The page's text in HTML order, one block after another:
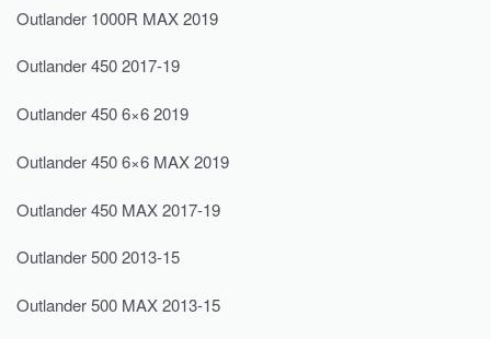
Outlander 1000R MAX 2019
Outlander 450 2017-19
Outlander 450 6×6 2019
Outlander 450 6×6 MAX 2019
Outlander 450 MAX 2017-19
Outlander 500 2013-15
Outlander 500 MAX 2013-15